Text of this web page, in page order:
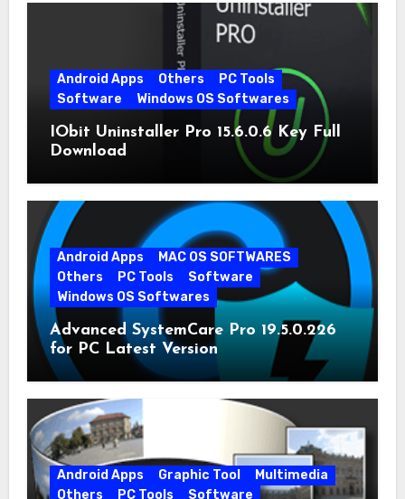
Android Apps Others
PC Tools
Software
Windows OS Softwares
IObit Uninstaller Pro 15.6.0.6 Key Full
Download
Android Apps
MAC OS SOFTWARES
Others
PC Tools
Software
Windows OS Softwares
Advanced SystemCare Pro 19.5.0.226
for PC Latest Version
Android Apps Graphic Tool
Multimedia
Others
PC Tools Software